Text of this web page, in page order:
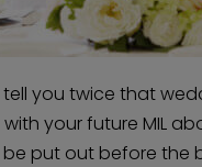
you twice that
your future MIL
put out before the